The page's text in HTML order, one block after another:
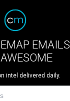
EMAILS
intel delivered daily.